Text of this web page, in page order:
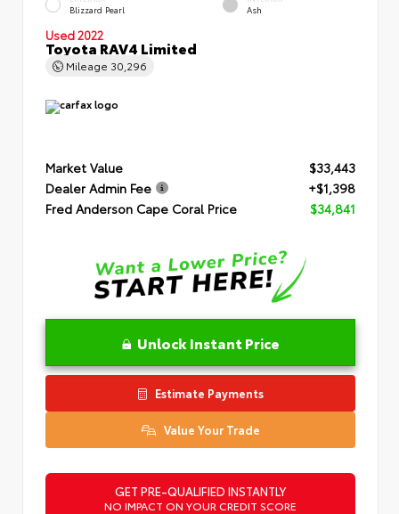
Blizzard Pearl Ash
Used 2022
Toyota RAV4 Limited
Mileage 30,296
Market Value
$33,443
Dealer Admin Fee
+$1,398
Fred Anderson Cape Coral Price
$34,841
Unlock Instant Price
Estimate Payments
Value Your Trade
GET PRE-QUALIFIED INSTANTLY
NO IMPACT ON YOUR CREDIT SCORE